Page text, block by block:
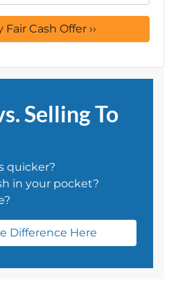
Selling To
quicker?
in your pocket?
Difference Here